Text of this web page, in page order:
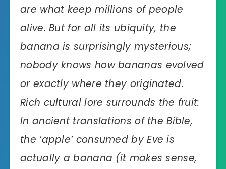
are what keep millions of people
alive. But for all its ubiquity, the
banana is surprisingly mysterious;
nobody knows how bananas evolved
or exactly where they originated.
Rich cultural lore surrounds the fruit:
In ancient translations of the Bible,
the ‘apple’ consumed by Eve is
actually a banana (it makes sense,